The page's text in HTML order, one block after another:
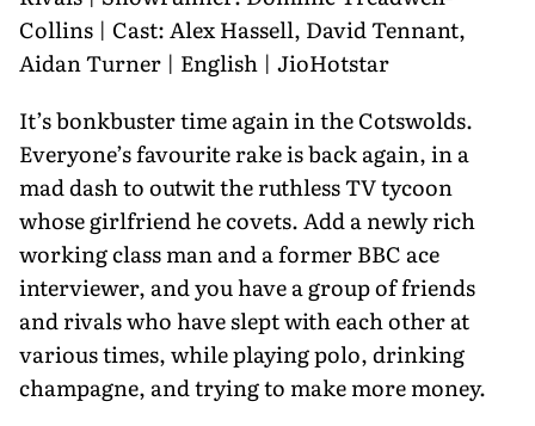
Collins | Cast: Alex Hassell, David Tennant,
Aidan Turner | English | JioHotstar
It’s bonkbuster time again in the Cotswolds.
Everyone’s favourite rake is back again, in a
mad dash to outwit the ruthless TV tycoon
whose girlfriend he covets. Add a newly rich
working class man and a former BBC ace
interviewer, and you have a group of friends
and rivals who have slept with each other at
various times, while playing polo, drinking
champagne, and trying to make more money.